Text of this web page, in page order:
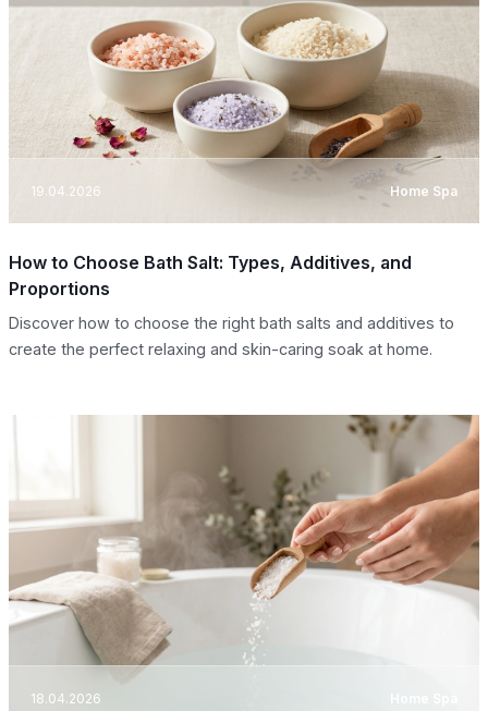
19.04.2026 Home Spa
How to Choose Bath Salt: Types, Additives, and
Proportions
Discover how to choose the right bath salts and additives to
create the perfect relaxing and skin-caring soak at home.
18.04.2026